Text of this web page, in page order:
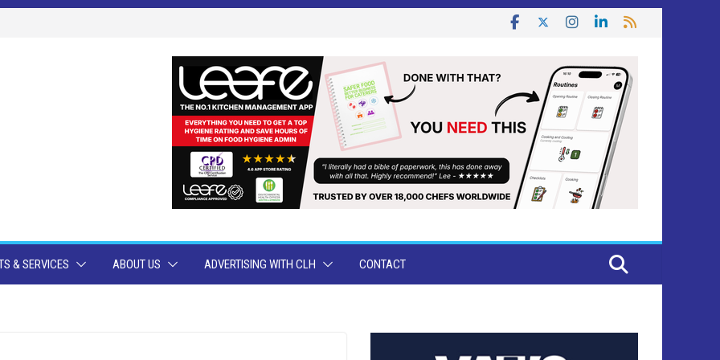
& SERVICES ABOUT US ADVERTISING WITH CLH CONTACT